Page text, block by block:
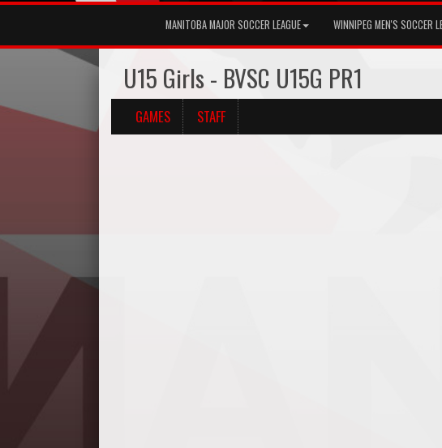
MANITOBA MAJOR SOCCER LEAGUE WINNIPEG MEN'S SOCCER
U15 Girls - BVSC U15G PR1
GAMES STAFF